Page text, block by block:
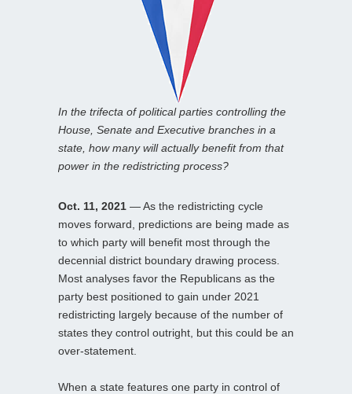
In the trifecta of political parties controlling the
House, Senate and Executive branches in a
state, how many will actually benefit from that
power in the redistricting process?
Oct. 11, 2021 — As the redistricting cycle
moves forward, predictions are being made as
to which party will benefit most through the
decennial district boundary drawing process.
Most analyses favor the Republicans as the
party best positioned to gain under 2021
redistricting largely because of the number of
states they control outright, but this could be an
over-statement.
When a state features one party in control of